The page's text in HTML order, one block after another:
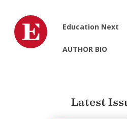
Education Next
AUTHOR BIO
Latest